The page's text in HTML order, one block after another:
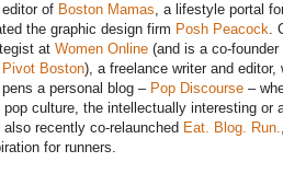
of Boston Mamas, a lifestyle portal
the graphic design firm Posh Peacock.
atWomen Online (and is a co-
Pivot Boston), a freelance writer and editor,
a personal blog – Pop Discourse –
pop culture, the intellectually interesting or
also recently co-relaunched Eat. Blog. Run.
for runners.